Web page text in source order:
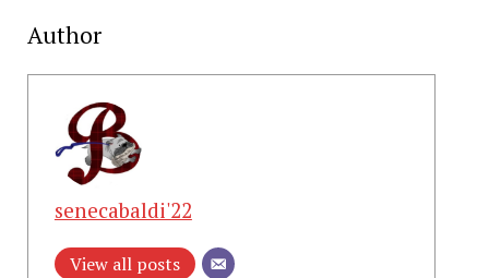
Author
senecabaldi'22
View all posts